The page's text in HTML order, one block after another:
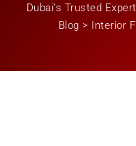
Dubai’s Trusted
Blog > Interior